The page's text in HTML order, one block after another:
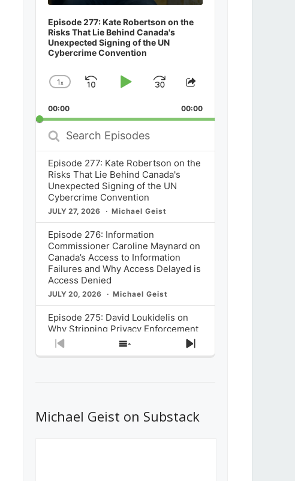
Episode 277: Kate Robertson on the
Risks That Lie Behind Canada's
Unexpected Signing of the UN
Cybercrime Convention
Change
Rate
1x
SkipPlayJump
Forward
Share
Episode
00:00 00:00
Search
Episodes
Episode 277: Kate Robertson on the
Risks That Lie Behind Canada's
Unexpected Signing of the UN
Cybercrime Convention
JULY 27, 2026 Michael Geist
Episode 276: Information
Commissioner Caroline Maynard on
Canada’s Access to Information
Failures and Why Access Delayed is
Access Denied
JULY 20, 2026 Michael Geist
Episode 275: David Loukidelis on
Why Stripping Privacy Enforcement
from Canada’s Privacy
Commissioner in Bill C-36 is
What Stakeholders Really Think
About the Government’s Reversal of
Previous
Show
Next
Michael Geist on Substack